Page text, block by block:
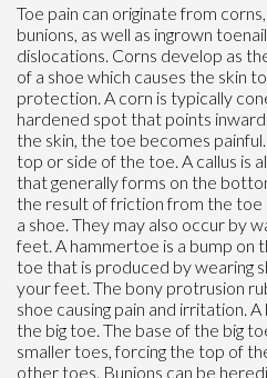
Toe pain can originate from
bunions, as well as ingrown
dislocations. Corns develop as
of a shoe which causes the skin
protection. A corn is typically
hardened spot that points
the skin, the toe becomes
top or side of the toe. A callus is
that generally forms on the
the result of friction from the toe
a shoe. They may also occur by
feet. A hammertoe is a bump on
toe that is produced by wearing
your feet. The bony protrusion
shoe causing pain and irritation.
the big toe. The base of the big
smaller toes, forcing the top of
other toes. Bunions can be